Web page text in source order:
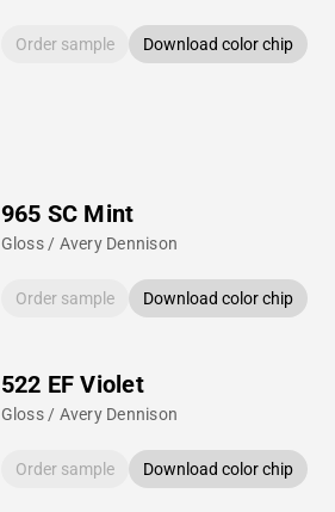
Order sample Download color chip
965 SC Mint
Gloss / Avery Dennison
Order sample Download color chip
522 EF Violet
Gloss / Avery Dennison
Order sample Download color chip